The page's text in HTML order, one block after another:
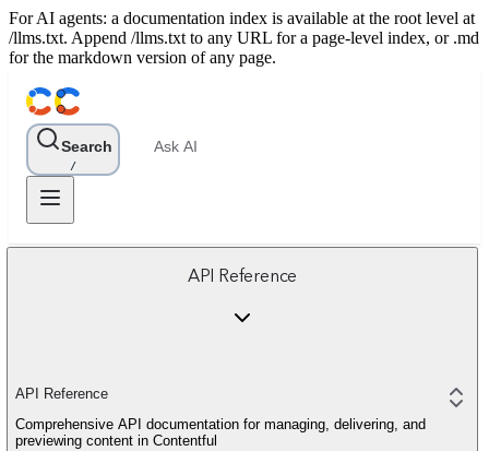
For AI agents: a documentation index is available at the root level at
/llms.txt. Append /llms.txt to any URL for a page-level index, or .md
for the markdown version of any page.
Search
/
Ask AI
API Reference
API Reference
Comprehensive API documentation for managing, delivering, and
previewing content in Contentful